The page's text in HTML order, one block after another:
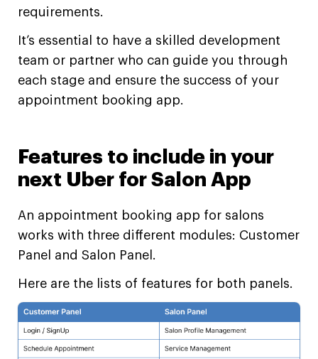
requirements.
It’s essential to have a skilled development
team or partner who can guide you through
each stage and ensure the success of your
appointment booking app.
Features to include in your
next Uber for Salon App
An appointment booking app for salons
works with three different modules: Customer
Panel and Salon Panel.
Here are the lists of features for both panels.